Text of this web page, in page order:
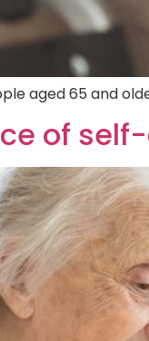
aged 65 and
of